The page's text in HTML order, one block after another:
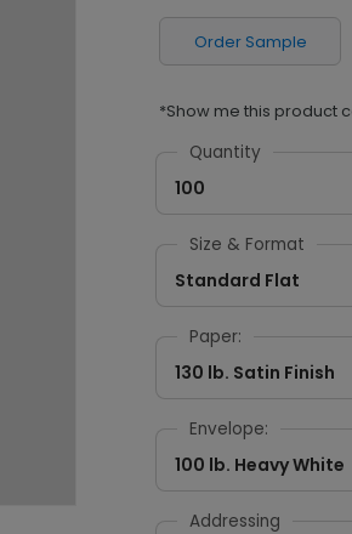
Order Sample
*Show me this product
Quantity
100
Size & Format
Standard Flat
Paper:
130 lb. Satin Finish
Envelope:
100 lb. Heavy White
Addressing